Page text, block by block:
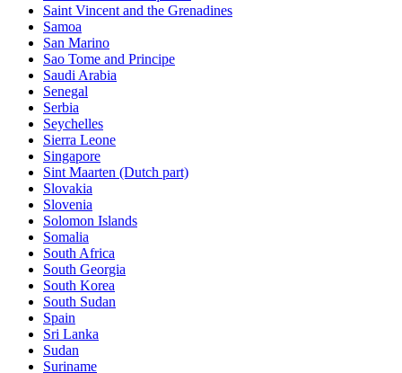
Saint Vincent and the Grenadines
Samoa
San Marino
Sao Tome and Principe
Saudi Arabia
Senegal
Serbia
Seychelles
Sierra Leone
Singapore
Sint Maarten (Dutch part)
Slovakia
Slovenia
Solomon Islands
Somalia
South Africa
South Georgia
South Korea
South Sudan
Spain
Sri Lanka
Sudan
Suriname